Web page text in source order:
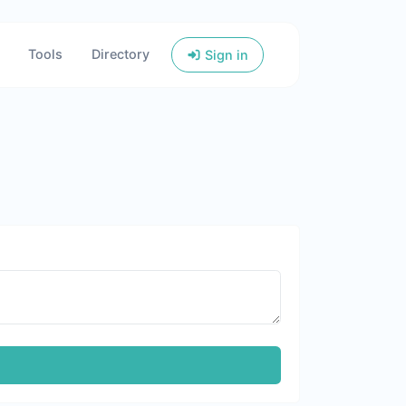
Tools Directory Sign in